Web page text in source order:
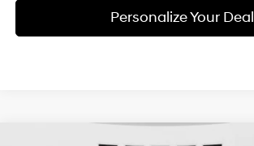
Personalize Your Deal